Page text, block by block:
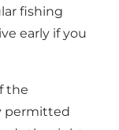
fishing
early if you
the
permitted